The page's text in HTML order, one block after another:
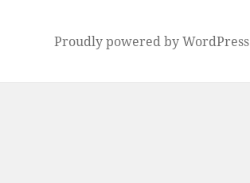
Proudly powered by WordPress